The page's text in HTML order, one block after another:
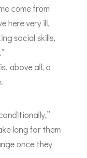
come from
here very ill,
social skills,
above all, a
long for them
once they